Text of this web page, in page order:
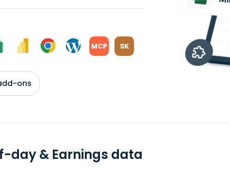
MCP SK
ons
day & Earnings data